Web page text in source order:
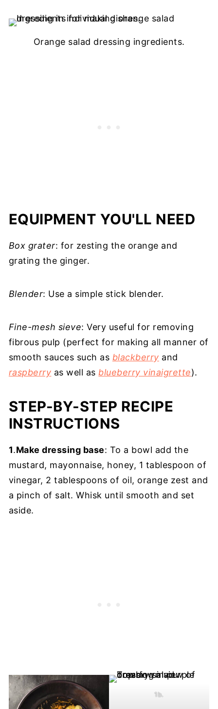
Orange salad dressing ingredients.
EQUIPMENT YOU'LL NEED
Box grater: for zesting the orange and
grating the ginger.
Blender: Use a simple stick blender.
Fine-mesh sieve: Very useful for removing
fibrous pulp (perfect for making all manner of
smooth sauces such as blackberry and
raspberry as well as blueberry vinaigrette).
STEP-BY-STEP RECIPE
INSTRUCTIONS
1.Make dressing base: To a bowl add the
mustard, mayonnaise, honey, 1 tablespoon of
vinegar, 2 tablespoons of oil, orange zest and
a pinch of salt. Whisk until smooth and set
aside.
1b.